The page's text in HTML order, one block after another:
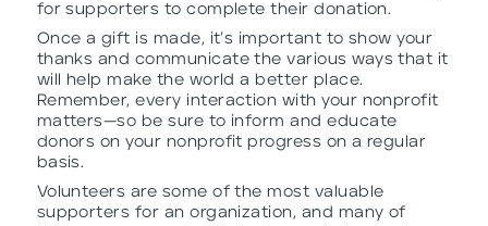
for supporters to complete their donation.
Once a gift is made, it’s important to show your
thanks and communicate the various ways that it
will help make the world a better place.
Remember, every interaction with your nonprofit
matters—so be sure to inform and educate
donors on your nonprofit progress on a regular
basis.
Volunteers are some of the most valuable
supporters for an organization, and many of